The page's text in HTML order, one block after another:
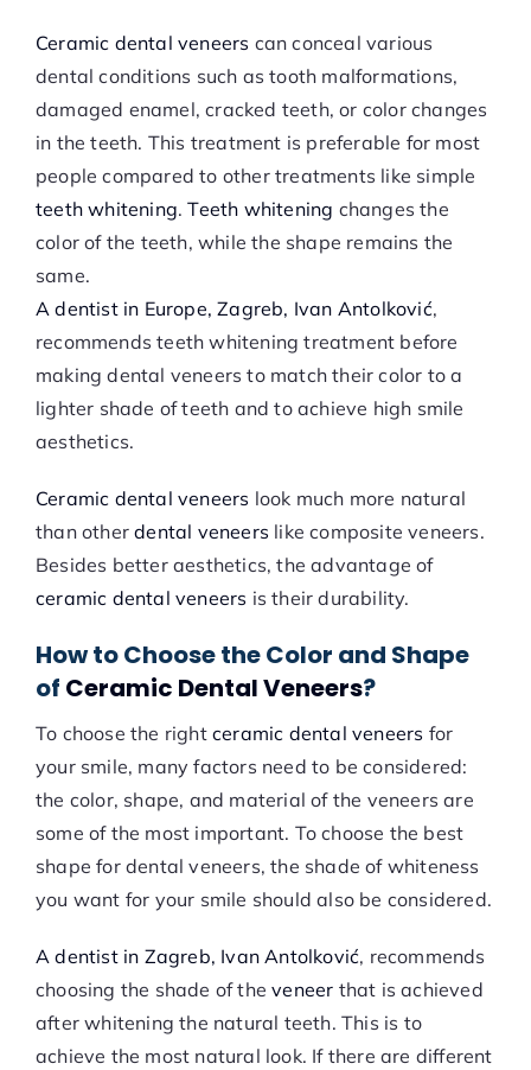
Ceramic dental veneers can conceal various
dental conditions such as tooth malformations,
damaged enamel, cracked teeth, or color changes
in the teeth. This treatment is preferable for most
people compared to other treatments like simple
teeth whitening.Teeth whitening changes the
color of the teeth, while the shape remains the
same.
A dentist in Europe, Zagreb, Ivan Antolković,
recommends teeth whitening treatment before
making dental veneers to match their color to a
lighter shade of teeth and to achieve high smile
aesthetics.
Ceramic dental veneers look much more natural
than otherdental veneers like composite veneers.
Besides better aesthetics, the advantage of
ceramic dental veneers is their durability.
How to Choose the Color and Shape
of Ceramic Dental Veneers?
To choose the right ceramic dental veneers for
your smile, many factors need to be considered:
the color, shape, and material of the veneers are
some of the most important. To choose the best
shape for dental veneers, the shade of whiteness
you want for your smile should also be considered.
A dentist in Zagreb, Ivan Antolković, recommends
choosing the shade of theveneer that is achieved
after whitening the natural teeth. This is to
achieve the most natural look. If there are different